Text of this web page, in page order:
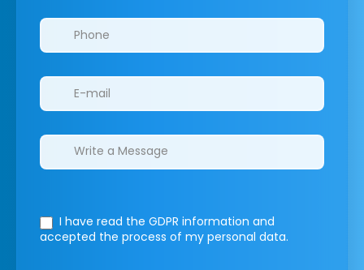
I have read the GDPR information and
accepted the process of my personal data.